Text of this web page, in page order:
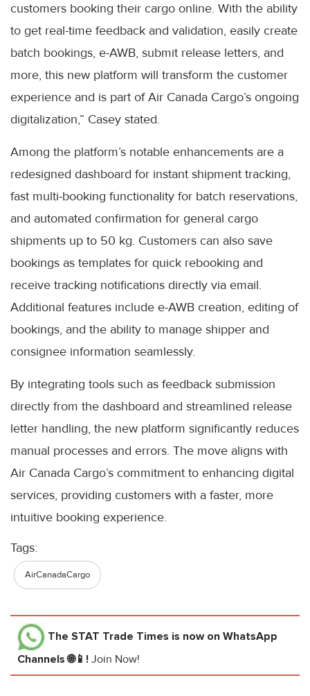
customers booking their cargo online. With the ability
to get real-time feedback and validation, easily create
batch bookings, e-AWB, submit release letters, and
more, this new platform will transform the customer
experience and is part of Air Canada Cargo’s ongoing
digitalization,” Casey stated.
Among the platform’s notable enhancements are a
redesigned dashboard for instant shipment tracking,
fast multi-booking functionality for batch reservations,
and automated confirmation for general cargo
shipments up to 50 kg. Customers can also save
bookings as templates for quick rebooking and
receive tracking notifications directly via email.
Additional features include e-AWB creation, editing of
bookings, and the ability to manage shipper and
consignee information seamlessly.
By integrating tools such as feedback submission
directly from the dashboard and streamlined release
letter handling, the new platform significantly reduces
manual processes and errors. The move aligns with
Air Canada Cargo’s commitment to enhancing digital
services, providing customers with a faster, more
intuitive booking experience.
Tags:
AirCanadaCargo
The STAT Trade Times is now on WhatsApp
Channels 🌐📱! Join Now!